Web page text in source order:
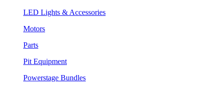
LED Lights & Accessories
Motors
Parts
Pit Equipment
Powerstage Bundles